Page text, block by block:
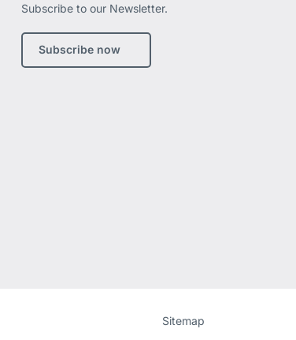
Subscribe to our Newsletter.
Subscribe now
Website
[Website
Sitemap